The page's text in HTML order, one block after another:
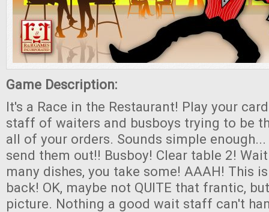
Game Description:
It's a Race in the Restaurant! Play your
staff of waiters and busboys trying to be
all of your orders. Sounds simple
send them out!! Busboy! Clear table 2!
many dishes, you take some! AAAH! This
back! OK, maybe not QUITE that frantic,
picture. Nothing a good wait staff can't